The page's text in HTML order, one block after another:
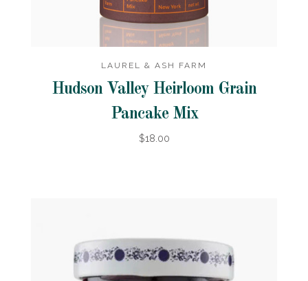
LAUREL & ASH FARM
Hudson Valley Heirloom Grain
Pancake Mix
$18.00